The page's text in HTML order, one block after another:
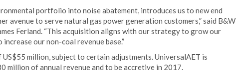
portfolio into noise abatement, introduces us to new end
avenue to serve natural gas power generation customers,” said B&W
Ferland. “This acquisition aligns with our strategy to grow our
our non-coal revenue base.”
million, subject to certain adjustments. UniversalAET is
million of annual revenue and to be accretive in 2017.